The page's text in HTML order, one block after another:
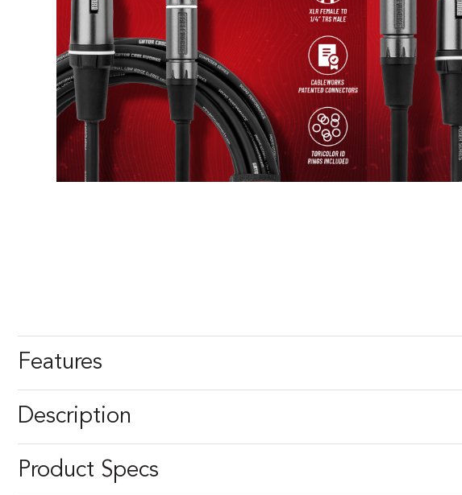
Features
Description
Product Specs